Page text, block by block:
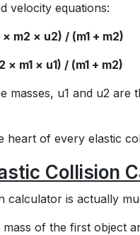
velocity equations:
m2 × u2) / (m1 + m2)
m1 × u1) / (m1 + m2)
masses, u1 and u2
heart of every elastic
Collision
calculator is actually
of the first object